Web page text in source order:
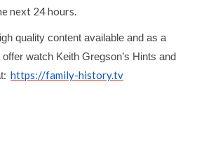
next 24 hours.
quality content available and as a
watch Keith Gregson’s Hints and
: https://family-history.tv